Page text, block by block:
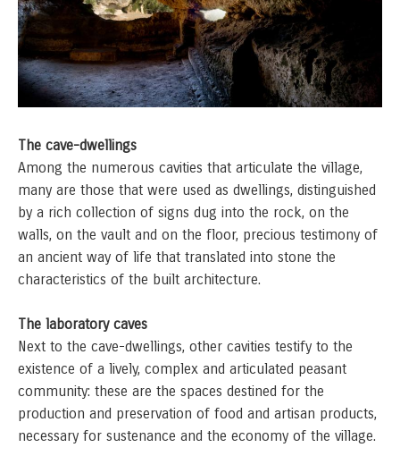
The cave-dwellings
Among the numerous cavities that articulate the village,
many are those that were used as dwellings, distinguished
by a rich collection of signs dug into the rock, on the
walls, on the vault and on the floor, precious testimony of
an ancient way of life that translated into stone the
characteristics of the built architecture.
The laboratory caves
Next to the cave-dwellings, other cavities testify to the
existence of a lively, complex and articulated peasant
community: these are the spaces destined for the
production and preservation of food and artisan products,
necessary for sustenance and the economy of the village.